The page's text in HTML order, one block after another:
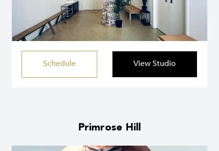
Schedule View Studio
Primrose Hill